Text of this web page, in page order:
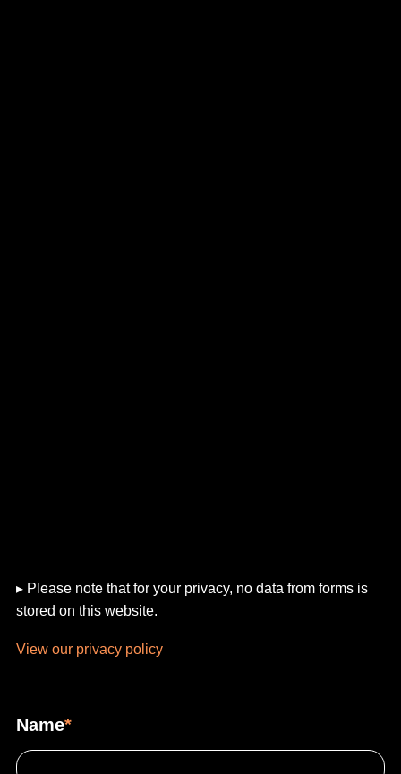
▸ Please note that for your privacy, no data from forms is
stored on this website.
View our privacy policy
Name*